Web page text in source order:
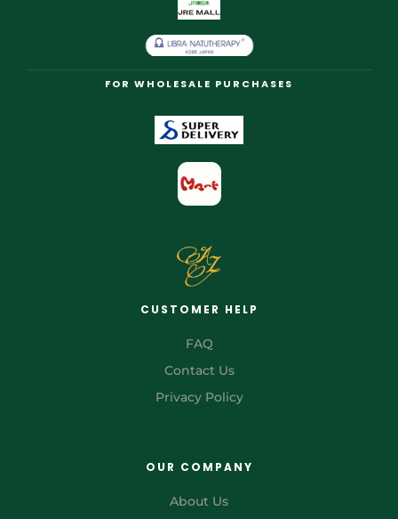
FOR WHOLESALE PURCHASES
CUSTOMER HELP
FAQ
Contact Us
Privacy Policy
OUR COMPANY
About Us